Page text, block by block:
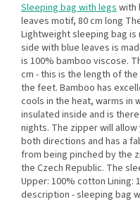
Sleeping bag with legswith
leaves motif, 80 cm long
Lightweight sleeping bag
side with blue leaves is
is 100% bamboo viscose.
cm - this is the length of
the feet. Bamboo has
cools in the heat, warms in
insulated inside and is
nights. The zipper will
both directions and has a
from being pinched by the
the Czech Republic. The
Upper: 100% cotton
description - sleeping bag